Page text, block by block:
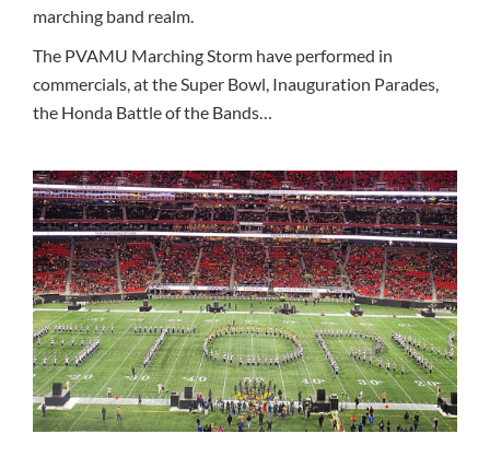
marching band realm.
The PVAMU Marching Storm have performed in
commercials, at the Super Bowl, Inauguration Parades,
the Honda Battle of the Bands…